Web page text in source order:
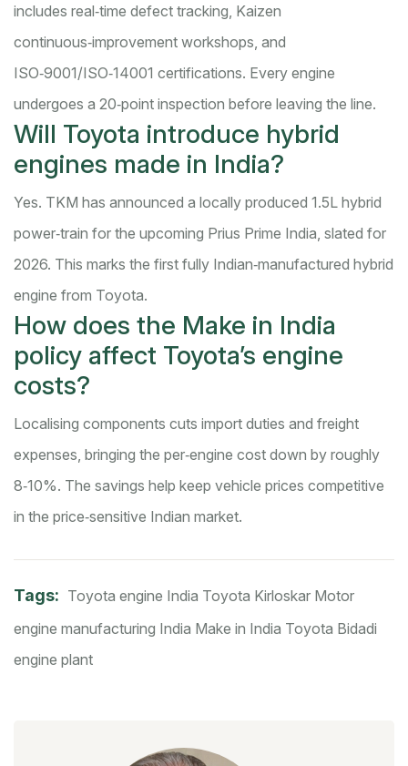
includes real‑time defect tracking, Kaizen
continuous‑improvement workshops, and
ISO‑9001/ISO‑14001 certifications. Every engine
undergoes a 20‑point inspection before leaving the line.
Will Toyota introduce hybrid
engines made in India?
Yes. TKM has announced a locally produced 1.5L hybrid
power‑train for the upcoming Prius Prime India, slated for
2026. This marks the first fully Indian‑manufactured hybrid
engine from Toyota.
How does the Make in India
policy affect Toyota’s engine
costs?
Localising components cuts import duties and freight
expenses, bringing the per‑engine cost down by roughly
8‑10%. The savings help keep vehicle prices competitive
in the price‑sensitive Indian market.
Tags: Toyota engine India Toyota Kirloskar Motor
engine manufacturing India Make in India Toyota Bidadi
engine plant